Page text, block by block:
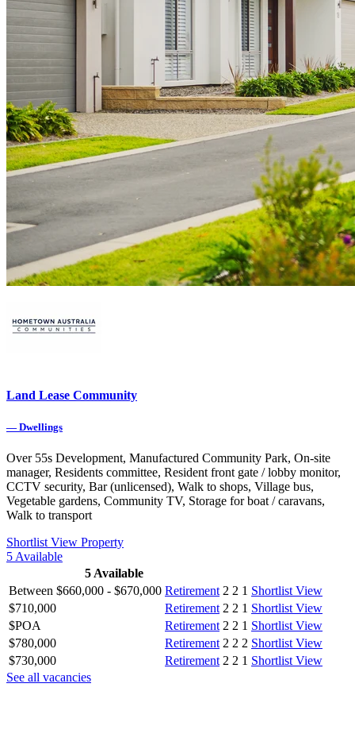
Land Lease Community
— Dwellings
Over 55s Development, Manufactured Community Park, On-site
manager, Residents committee, Resident front gate / lobby monitor,
CCTV security, Bar (unlicensed), Walk to shops, Village bus,
Vegetable gardens, Community TV, Storage for boat / caravans,
Walk to transport
Shortlist View Property
5 Available
5 Available
Between $660,000 - $670,000 Retirement 2 2 1 Shortlist View
$710,000
Retirement 2 2 1 Shortlist View
$POA
Retirement 2 2 1 Shortlist View
$780,000
Retirement 2 2 2 Shortlist View
$730,000
Retirement 2 2 1 Shortlist View
See all vacancies